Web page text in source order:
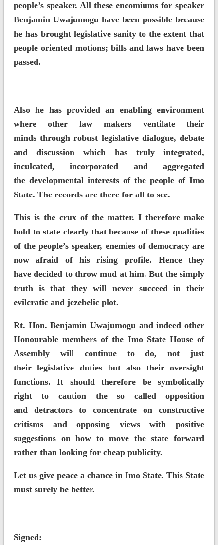
people’s speaker. All these encomiums for speaker
Benjamin Uwajumogu have been possible because
he has brought legislative sanity to the extent that
people oriented motions; bills and laws have been
passed.
Also he has provided an enabling environment
where other law makers ventilate their
minds through robust legislative dialogue, debate
and discussion which has truly integrated,
inculcated, incorporated and aggregated
the developmental interests of the people of Imo
State. The records are there for all to see.
This is the crux of the matter. I therefore make
bold to state clearly that because of these qualities
of the people’s speaker, enemies of democracy are
now afraid of his rising profile. Hence they
have decided to throw mud at him. But the simply
truth is that they will never succeed in their
evilcratic and jezebelic plot.
Rt. Hon. Benjamin Uwajumogu and indeed other
Honourable members of the Imo State House of
Assembly will continue to do, not just
their legislative duties but also their oversight
functions. It should therefore be symbolically
right to caution the so called opposition
and detractors to concentrate on constructive
critisms and opposing views with positive
suggestions on how to move the state forward
rather than looking for cheap publicity.
Let us give peace a chance in Imo State. This State
must surely be better.
Signed: